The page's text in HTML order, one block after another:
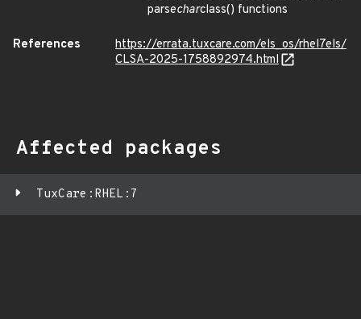
parsecharclass() functions
References
https://errata.tuxcare.com/els_os/rhel7els/
CLSA-2025-1758892974.html
Affected packages
TuxCare:RHEL:7